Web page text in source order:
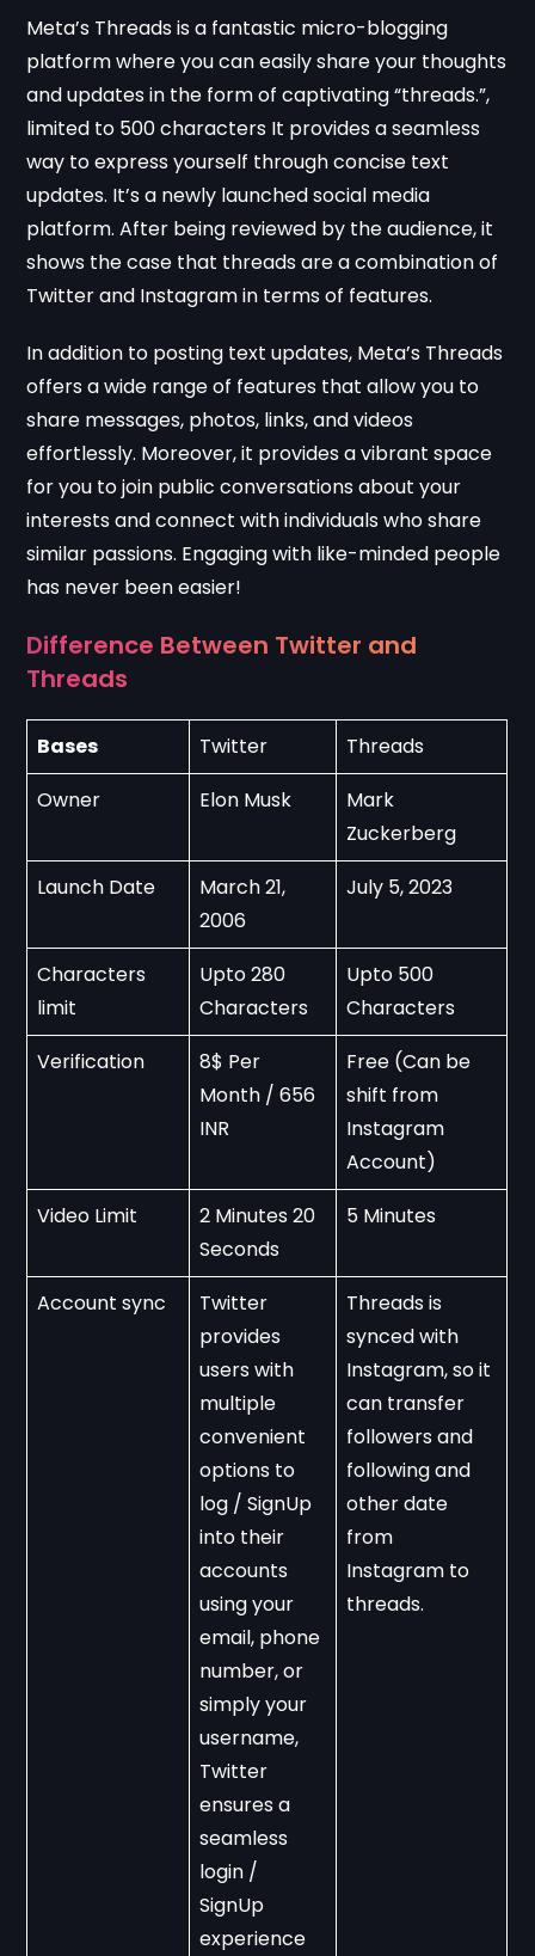
Meta’s Threads is a fantastic micro-blogging
platform where you can easily share your thoughts
and updates in the form of captivating “threads.”,
limited to 500 characters It provides a seamless
way to express yourself through concise text
updates. It’s a newly launched social media
platform. After being reviewed by the audience, it
shows the case that threads are a combination of
Twitter and Instagram in terms of features.
In addition to posting text updates, Meta’s Threads
offers a wide range of features that allow you to
share messages, photos, links, and videos
effortlessly. Moreover, it provides a vibrant space
for you to join public conversations about your
interests and connect with individuals who share
similar passions. Engaging with like-minded people
has never been easier!
Difference Between Twitter and
Threads
Bases Twitter
Threads
Owner
Elon Musk
Mark
Zuckerberg
Launch Date
March 21,
2006
July 5, 2023
Characters
limit
Upto 280
Characters
Upto 500
Characters
Verification
8$ Per
Month / 656
INR
Free (Can be
shift from
Instagram
Account)
Video Limit
2 Minutes 20
Seconds
5 Minutes
Account sync
Twitter
provides
users with
multiple
convenient
options to
log / SignUp
into their
accounts
using your
email, phone
number, or
simply your
username,
Twitter
ensures a
seamless
login /
SignUp
experience
Threads is
synced with
Instagram, so it
can transfer
followers and
following and
other date
from
Instagram to
threads.